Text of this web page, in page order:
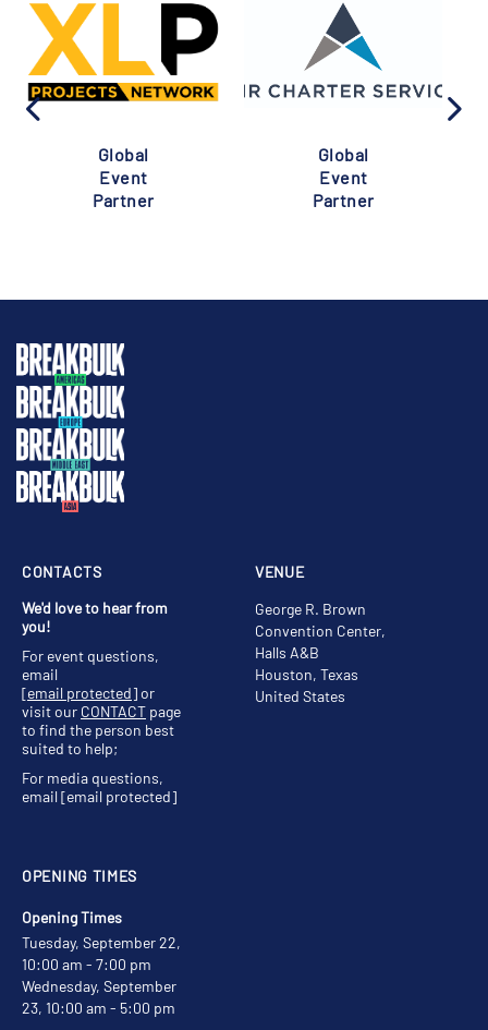
Global
Event
Partner
Global
Event
Partner
VENUE
George R. Brown
Convention Center,
Halls A&B
Houston, Texas
United States
OPENING TIMES
Opening Times
Tuesday, September 22,
10:00 am - 7:00 pm
Wednesday, September
23, 10:00 am - 5:00 pm
CONTACTS
We'd love to hear from
you!
For event questions,
email
[email protected]or
visit our CONTACT page
to find the person best
suited to help;
For media questions,
email[email protected]